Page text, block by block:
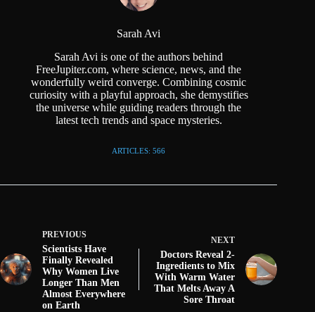
Sarah Avi
Sarah Avi is one of the authors behind
FreeJupiter.com, where science, news, and the
wonderfully weird converge. Combining cosmic
curiosity with a playful approach, she demystifies
the universe while guiding readers through the
latest tech trends and space mysteries.
ARTICLES: 566
PREVIOUS
Scientists Have
Finally Revealed
Why Women Live
Longer Than Men
Almost Everywhere
on Earth
NEXT
Doctors Reveal 2-
Ingredients to Mix
With Warm Water
That Melts Away A
Sore Throat